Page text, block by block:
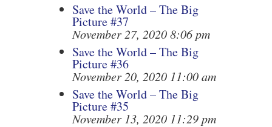
Save the World – The Big
Picture #37
November 27, 2020 8:06 pm
Save the World – The Big
Picture #36
November 20, 2020 11:00 am
Save the World – The Big
Picture #35
November 13, 2020 11:29 pm